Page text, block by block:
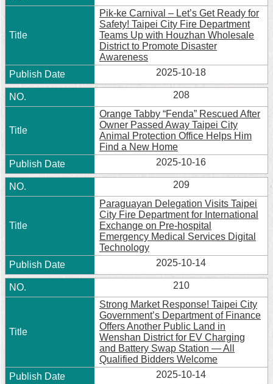
Pik-ke Carnival – Let’s Get Ready for
Safety! Taipei City Fire Department
Teams Up with Houzhan Wholesale
District to Promote Disaster
Awareness
2025-10-18
208
Orange Tabby “Fenda” Rescued After
Owner Passed Away Taipei City
Animal Protection Office Helps Him
Find a New Home
2025-10-16
209
Paraguayan Delegation Visits Taipei
City Fire Department for International
Exchange on Pre-hospital
Emergency Medical Services Digital
Technology
2025-10-14
210
Strong Market Response! Taipei City
Government’s Department of Finance
Offers Another Public Land in
Wenshan District for EV Charging
and Battery Swap Station — All
Qualified Bidders Welcome
2025-10-14